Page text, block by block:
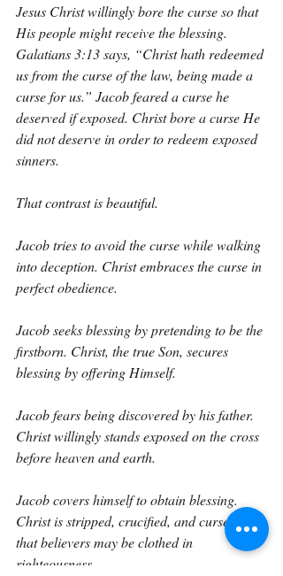
Jesus Christ willingly bore the curse so that
His people might receive the blessing.
Galatians 3:13 says, “Christ hath redeemed
us from the curse of the law, being made a
curse for us.” Jacob feared a curse he
deserved if exposed. Christ bore a curse He
did not deserve in order to redeem exposed
sinners.
That contrast is beautiful.
Jacob tries to avoid the curse while walking
into deception. Christ embraces the curse in
perfect obedience.
Jacob seeks blessing by pretending to be the
firstborn. Christ, the true Son, secures
blessing by offering Himself.
Jacob fears being discovered by his father.
Christ willingly stands exposed on the cross
before heaven and earth.
Jacob covers himself to obtain blessing.
Christ is stripped, crucified, and cursed so
that believers may be clothed in
righteousness.